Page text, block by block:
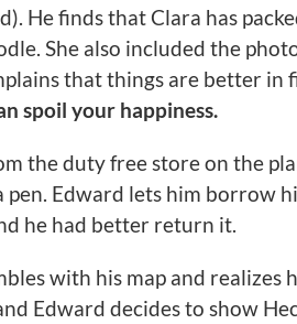
He finds that Clara has
She also included the
that things are better in
spoil your happiness.
the duty free store on the
pen. Edward lets him borrow
he had better return it.
with his map and realizes
Edward decides to show